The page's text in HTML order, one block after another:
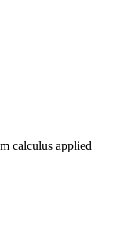
calculus applied